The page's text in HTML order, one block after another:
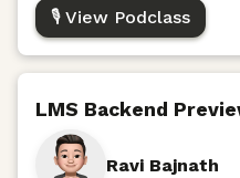
🎙️ View Podclass
LMS Backend
Ravi Bajnath